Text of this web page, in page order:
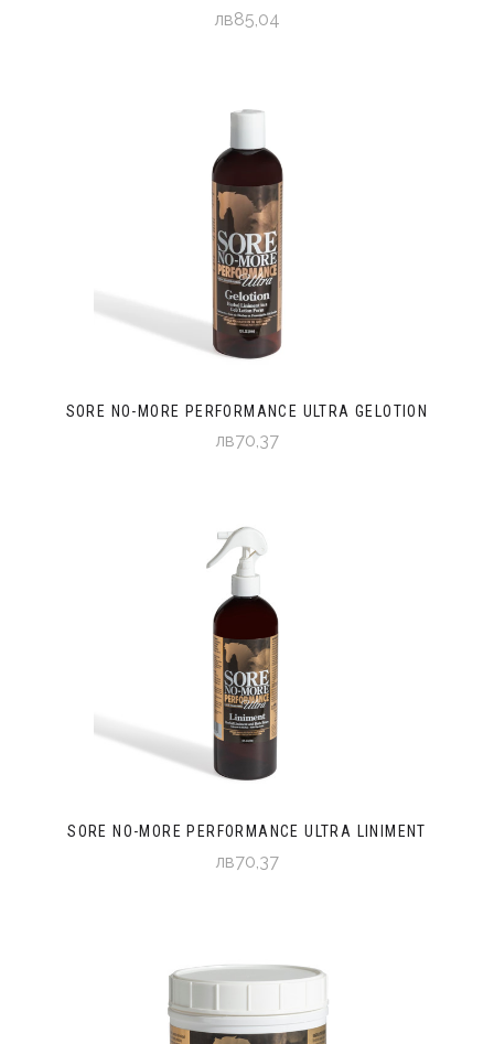
лв85,04
SORE NO-MORE PERFORMANCE ULTRA GELOTION
лв70,37
SORE NO-MORE PERFORMANCE ULTRA LINIMENT
лв70,37